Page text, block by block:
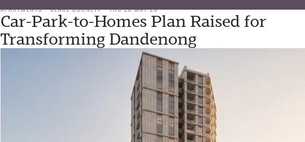
APARTMENTS CLARE BURNETT THU 28 MAY 26
Car-Park-to-Homes Plan Raised for
Transforming Dandenong